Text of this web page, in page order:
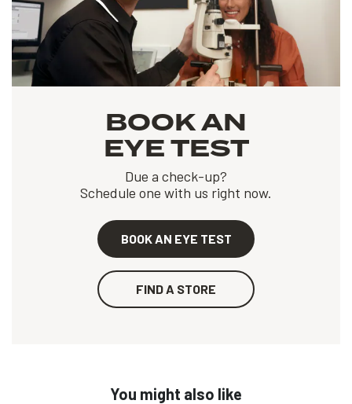
BOOK AN
EYE TEST
Due a check-up?
Schedule one with us right now.
BOOK AN EYE TEST
FIND A STORE
You might also like